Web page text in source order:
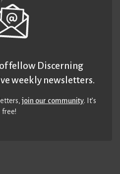
fellow Discerning
weekly newsletters.
join our community. It’s
free!